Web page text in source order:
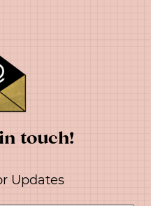
in touch!
Updates